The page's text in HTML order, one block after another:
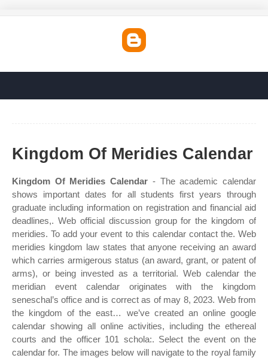
Kingdom Of Meridies Calendar
Kingdom Of Meridies Calendar - The academic calendar
shows important dates for all students first years through
graduate including information on registration and financial aid
deadlines,. Web official discussion group for the kingdom of
meridies. To add your event to this calendar contact the. Web
meridies kingdom law states that anyone receiving an award
which carries armigerous status (an award, grant, or patent of
arms), or being invested as a territorial. Web calendar the
meridian event calendar originates with the kingdom
seneschal’s office and is correct as of may 8, 2023. Web from
the kingdom of the east… we’ve created an online google
calendar showing all online activities, including the ethereal
courts and the officer 101 schola:. Select the event on the
calendar for. The images below will navigate to the royal family